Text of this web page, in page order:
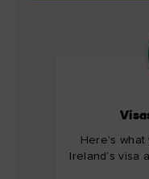
Here's
Ireland’s visa